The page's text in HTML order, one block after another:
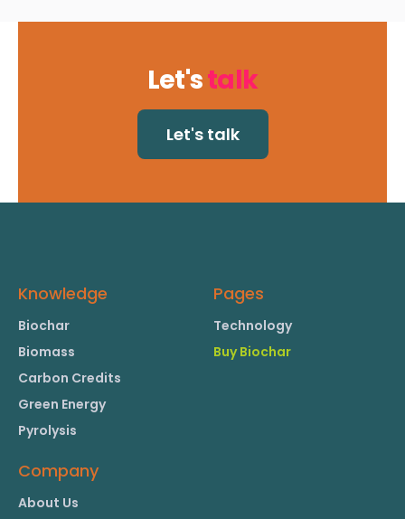
Let'stalk
Let's talk
Knowledge
Biochar
Biomass
Carbon Credits
Green Energy
Pyrolysis
Pages
Technology
Buy Biochar
Company
About Us